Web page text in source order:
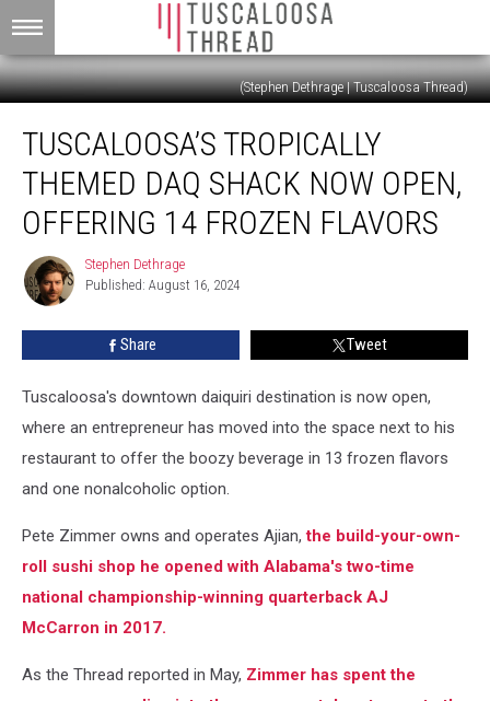
(Stephen Dethrage | Tuscaloosa Thread)
Tropically
Themed
Shack
Now
Open,
Offering
Frozen
TUSCALOOSA’S TROPICALLY
THEMED DAQ SHACK NOW OPEN,
OFFERING 14 FROZEN FLAVORS
Stephen
Dethrage
Stephen Dethrage
Published: August 16, 2024
Share Tweet
Tuscaloosa's downtown daiquiri destination is now open,
where an entrepreneur has moved into the space next to his
restaurant to offer the boozy beverage in 13 frozen flavors
and one nonalcoholic option.
Pete Zimmer owns and operates Ajian,the build-your-own-
roll sushi shop he opened with Alabama's two-time
national championship-winning quarterback AJ
McCarron in 2017.
As the Thread reported in May, Zimmer has spent the